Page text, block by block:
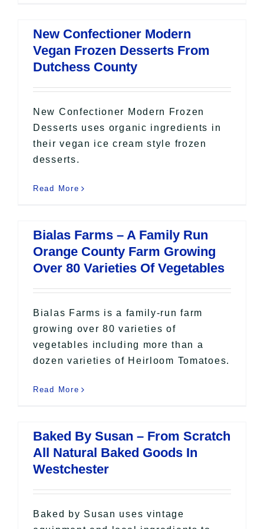
New Confectioner Modern
Vegan Frozen Desserts From
Dutchess County
New Confectioner Modern Frozen
Desserts uses organic ingredients in
their vegan ice cream style frozen
desserts.
Read More
Bialas Farms – A Family Run
Orange County Farm Growing
Over 80 Varieties Of Vegetables
Bialas Farms is a family-run farm
growing over 80 varieties of
vegetables including more than a
dozen varieties of Heirloom Tomatoes.
Read More
Baked By Susan – From Scratch
All Natural Baked Goods In
Westchester
Baked by Susan uses vintage